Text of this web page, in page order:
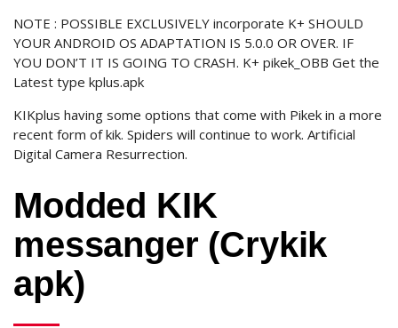
NOTE : POSSIBLE EXCLUSIVELY incorporate K+ SHOULD
YOUR ANDROID OS ADAPTATION IS 5.0.0 OR OVER. IF
YOU DON’T IT IS GOING TO CRASH. K+ pikek_OBB Get the
Latest type kplus.apk
KIKplus having some options that come with Pikek in a more
recent form of kik. Spiders will continue to work. Artificial
Digital Camera Resurrection.
Modded KIK
messanger (Crykik
apk)